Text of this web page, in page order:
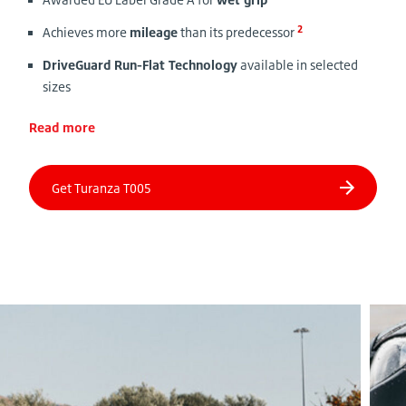
Achieves more mileagethan its predecessor 2
DriveGuard Run-Flat Technologyavailable in selected
sizes
Read more